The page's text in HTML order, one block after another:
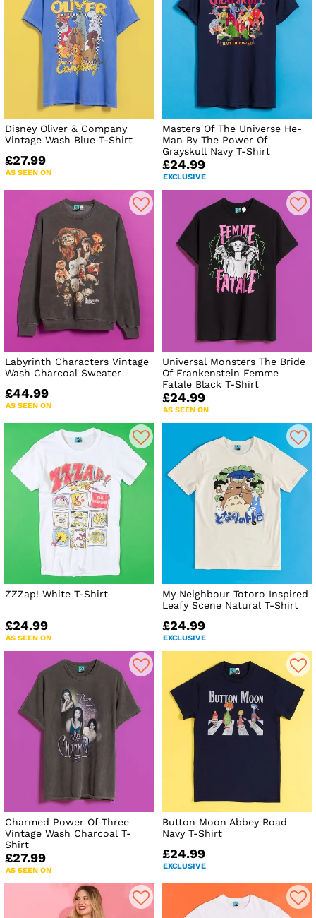
Disney Oliver & Company
Vintage Wash Blue T-Shirt
£27.99
AS SEEN ON
Masters Of The Universe He-
Man By The Power Of
Grayskull Navy T-Shirt
£24.99
EXCLUSIVE
Labyrinth Characters Vintage
Wash Charcoal Sweater
£44.99
AS SEEN ON
Universal Monsters The Bride
Of Frankenstein Femme
Fatale Black T-Shirt
£24.99
AS SEEN ON
ZZZap! White T-Shirt
£24.99
AS SEEN ON
My Neighbour Totoro Inspired
Leafy Scene Natural T-Shirt
£24.99
EXCLUSIVE
Charmed Power Of Three
Vintage Wash Charcoal T-
Shirt
£27.99
AS SEEN ON
Button Moon Abbey Road
Navy T-Shirt
£24.99
EXCLUSIVE